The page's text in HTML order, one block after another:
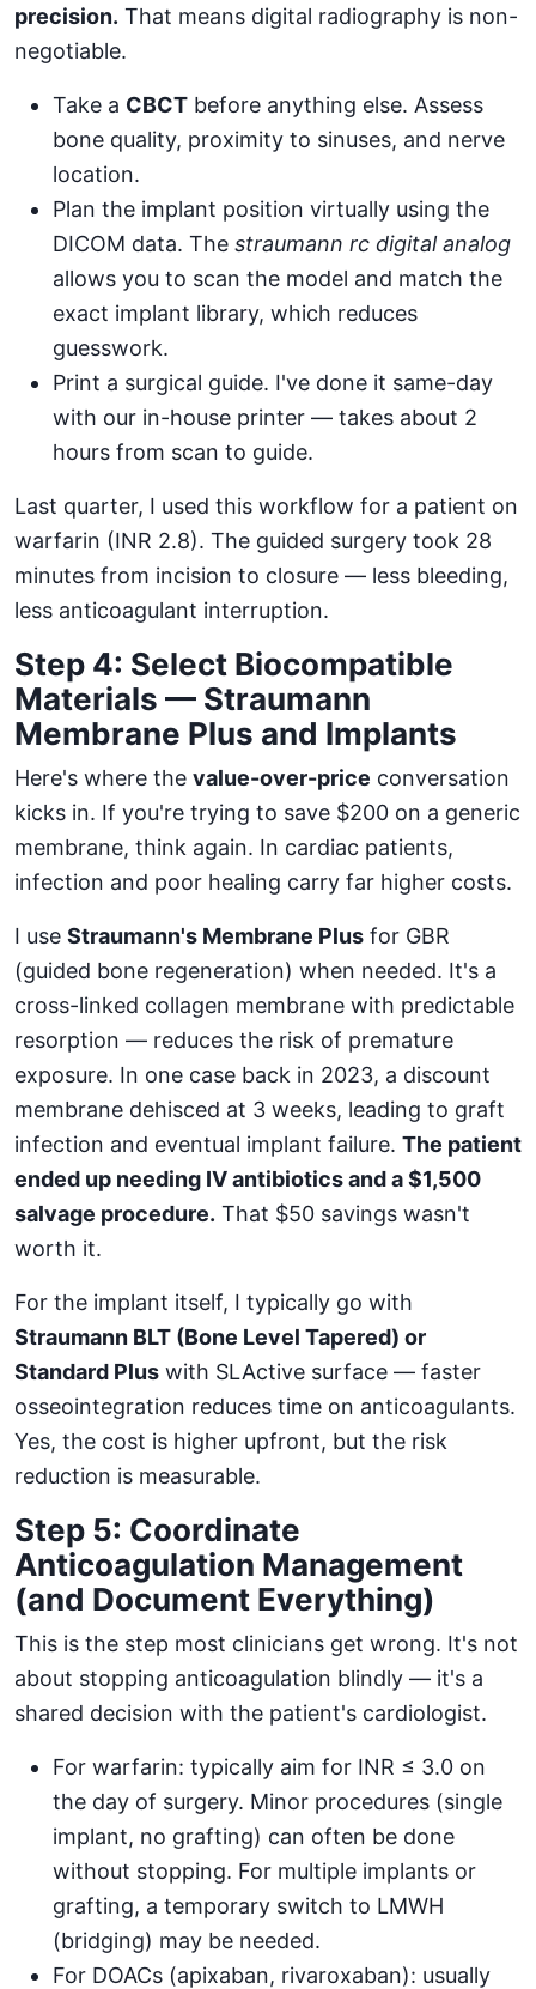
precision. That means digital radiography is non-
negotiable.
Take a CBCT before anything else. Assess
bone quality, proximity to sinuses, and nerve
location.
Plan the implant position virtually using the
DICOM data. The straumann rc digital analog
allows you to scan the model and match the
exact implant library, which reduces
guesswork.
Print a surgical guide. I've done it same-day
with our in-house printer — takes about 2
hours from scan to guide.
Last quarter, I used this workflow for a patient on
warfarin (INR 2.8). The guided surgery took 28
minutes from incision to closure — less bleeding,
less anticoagulant interruption.
Step 4: Select Biocompatible
Materials — Straumann
Membrane Plus and Implants
Here's where the value-over-price conversation
kicks in. If you're trying to save $200 on a generic
membrane, think again. In cardiac patients,
infection and poor healing carry far higher costs.
I use Straumann's Membrane Plus for GBR
(guided bone regeneration) when needed. It's a
cross-linked collagen membrane with predictable
resorption — reduces the risk of premature
exposure. In one case back in 2023, a discount
membrane dehisced at 3 weeks, leading to graft
infection and eventual implant failure. The patient
ended up needing IV antibiotics and a $1,500
salvage procedure. That $50 savings wasn't
worth it.
For the implant itself, I typically go with
Straumann BLT (Bone Level Tapered) or
Standard Plus with SLActive surface — faster
osseointegration reduces time on anticoagulants.
Yes, the cost is higher upfront, but the risk
reduction is measurable.
Step 5: Coordinate
Anticoagulation Management
(and Document Everything)
This is the step most clinicians get wrong. It's not
about stopping anticoagulation blindly — it's a
shared decision with the patient's cardiologist.
For warfarin: typically aim for INR ≤ 3.0 on
the day of surgery. Minor procedures (single
implant, no grafting) can often be done
without stopping. For multiple implants or
grafting, a temporary switch to LMWH
(bridging) may be needed.
For DOACs (apixaban, rivaroxaban): usually